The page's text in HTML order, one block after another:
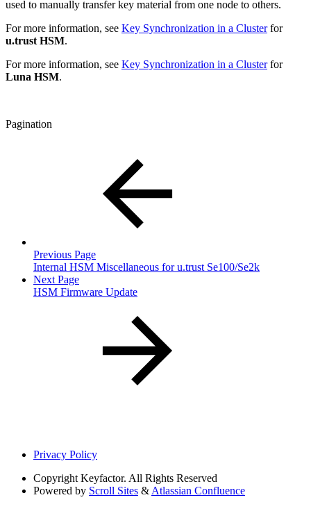
used to manually transfer key material from one node to others.
For more information, see Key Synchronization in a Clusterfor
u.trust HSM.
For more information, see Key Synchronization in a Clusterfor
Luna HSM.
Pagination
Previous Page
Internal HSM Miscellaneous for u.trust Se100/Se2k
Next Page
HSM Firmware Update
Privacy Policy
Copyright Keyfactor. All Rights Reserved
Powered by Scroll Sites & Atlassian Confluence